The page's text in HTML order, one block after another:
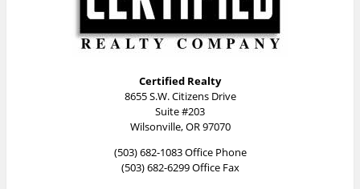
Certified Realty
8655 S.W. Citizens Drive
Suite #203
Wilsonville, OR 97070
(503) 682-1083 Office Phone
(503) 682-6299 Office Fax